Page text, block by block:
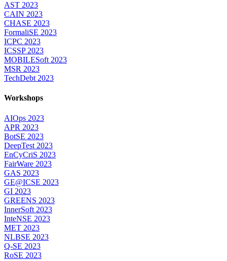
AST 2023
CAIN 2023
CHASE 2023
FormaliSE 2023
ICPC 2023
ICSSP 2023
MOBILESoft 2023
MSR 2023
TechDebt 2023
Workshops
AIOps 2023
APR 2023
BotSE 2023
DeepTest 2023
EnCyCriS 2023
FairWare 2023
GAS 2023
GE@ICSE 2023
GI 2023
GREENS 2023
InnerSoft 2023
InteNSE 2023
MET 2023
NLBSE 2023
Q-SE 2023
RoSE 2023